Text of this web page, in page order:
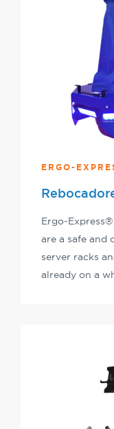
ERGO-
Ergo-
are a safe and
server racks
already on a